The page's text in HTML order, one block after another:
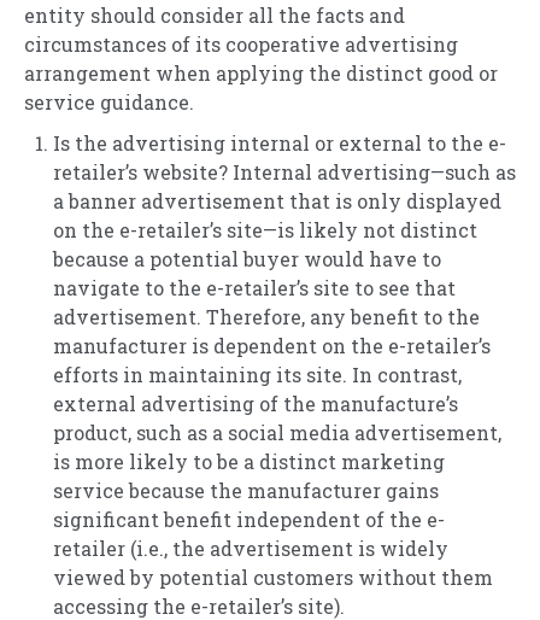
entity should consider all the facts and
circumstances of its cooperative advertising
arrangement when applying the distinct good or
service guidance.
Is the advertising internal or external to the e-
retailer’s website? Internal advertising—such as
a banner advertisement that is only displayed
on the e-retailer’s site—is likely not distinct
because a potential buyer would have to
navigate to the e-retailer’s site to see that
advertisement. Therefore, any benefit to the
manufacturer is dependent on the e-retailer’s
efforts in maintaining its site. In contrast,
external advertising of the manufacture’s
product, such as a social media advertisement,
is more likely to be a distinct marketing
service because the manufacturer gains
significant benefit independent of the e-
retailer (i.e., the advertisement is widely
viewed by potential customers without them
accessing the e-retailer’s site).